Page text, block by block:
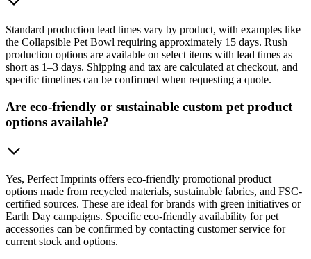
Standard production lead times vary by product, with examples like
the Collapsible Pet Bowl requiring approximately 15 days. Rush
production options are available on select items with lead times as
short as 1–3 days. Shipping and tax are calculated at checkout, and
specific timelines can be confirmed when requesting a quote.
Are eco-friendly or sustainable custom pet product
options available?
Yes, Perfect Imprints offers eco-friendly promotional product
options made from recycled materials, sustainable fabrics, and FSC-
certified sources. These are ideal for brands with green initiatives or
Earth Day campaigns. Specific eco-friendly availability for pet
accessories can be confirmed by contacting customer service for
current stock and options.